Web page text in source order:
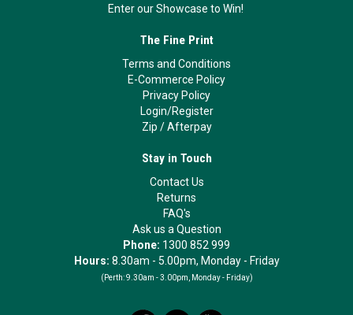
Enter our Showcase to Win!
The Fine Print
Terms and Conditions
E-Commerce Policy
Privacy Policy
Login/Register
Zip /Afterpay
Stay in Touch
Contact Us
Returns
FAQ's
Ask us a Question
Phone: 1300 852 999
Hours: 8.30am - 5.00pm, Monday - Friday
(Perth: 9.30am - 3.00pm, Monday - Friday)